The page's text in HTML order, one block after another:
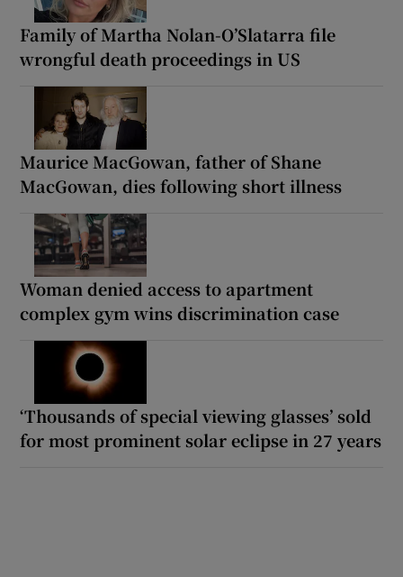
Family of Martha Nolan-O’Slatarra file
wrongful death proceedings in US
Maurice MacGowan, father of Shane
MacGowan, dies following short illness
Woman denied access to apartment
complex gym wins discrimination case
‘Thousands of special viewing glasses’ sold
for most prominent solar eclipse in 27 years